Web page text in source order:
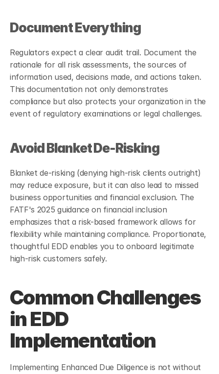
Document Everything
Regulators expect a clear audit trail. Document the
rationale for all risk assessments, the sources of
information used, decisions made, and actions taken.
This documentation not only demonstrates
compliance but also protects your organization in the
event of regulatory examinations or legal challenges.
Avoid Blanket De-Risking
Blanket de-risking (denying high-risk clients outright)
may reduce exposure, but it can also lead to missed
business opportunities and financial exclusion. The
FATF's 2025 guidance on financial inclusion
emphasizes that a risk-based framework allows for
flexibility while maintaining compliance. Proportionate,
thoughtful EDD enables you to onboard legitimate
high-risk customers safely.
Common Challenges
in EDD
Implementation
Implementing Enhanced Due Diligence is not without